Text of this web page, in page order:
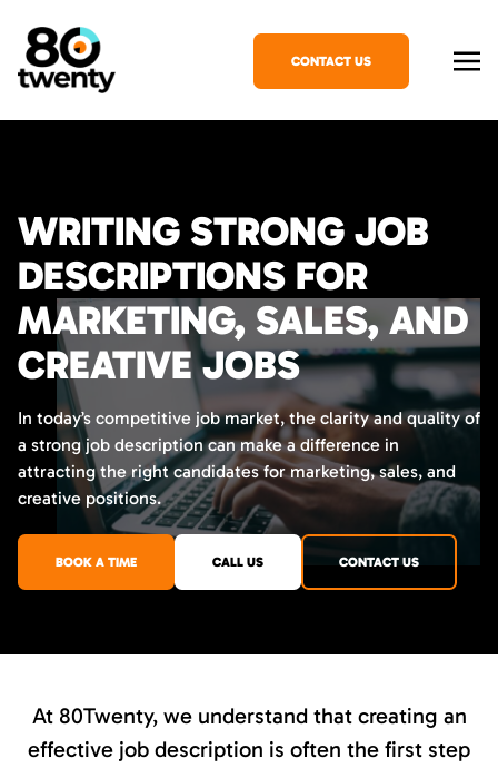
CONTACT US
WRITING STRONG JOB
DESCRIPTIONS FOR
MARKETING, SALES, AND
CREATIVE JOBS
In today’s competitive job market, the clarity and quality of
a strong job description can make a difference in
attracting the right candidates for marketing, sales, and
creative positions.
BOOK A TIME CALL US CONTACT US
At 80Twenty, we understand that creating an
effective job description is often the first step